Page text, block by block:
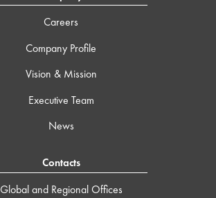
Careers
Company Profile
Vision & Mission
Executive Team
News
Contacts
Global and Regional Offices